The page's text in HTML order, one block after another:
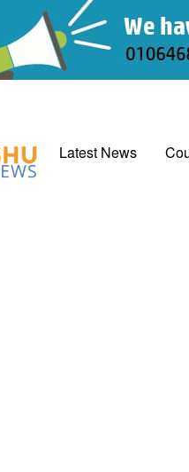
Latest News